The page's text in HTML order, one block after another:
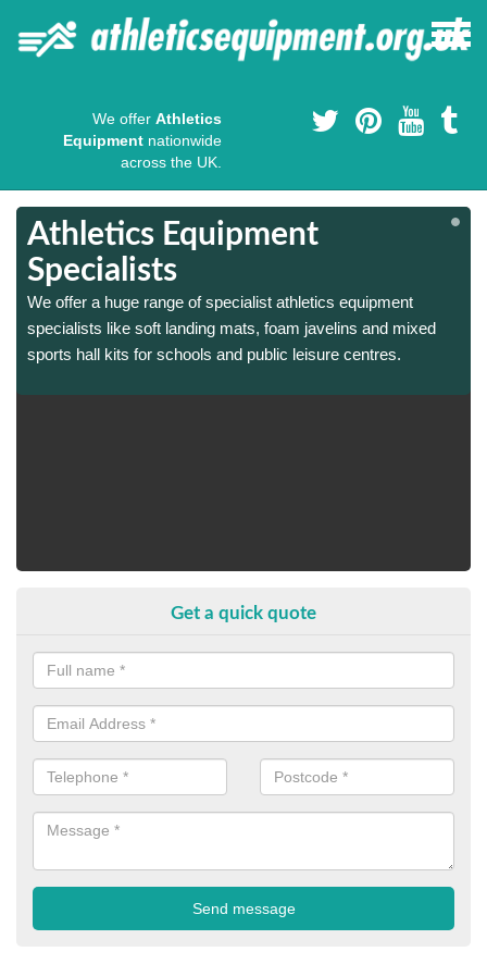
We offer Athletics
Equipment nationwide
across the UK.
Athletics Equipment
Specialists
We offer a huge range of specialist athletics equipment
specialists like soft landing mats, foam javelins and mixed
sports hall kits for schools and public leisure centres.
Get a quick quote